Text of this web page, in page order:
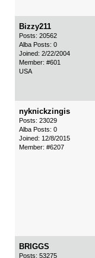
Bizzy211
Posts: 20562
Alba Posts: 0
Joined: 2/22/2004
Member: #601
USA
nyknickzingis
Posts: 23029
Alba Posts: 0
Joined: 12/8/2015
Member: #6207
BRIGGS
Posts: 53275